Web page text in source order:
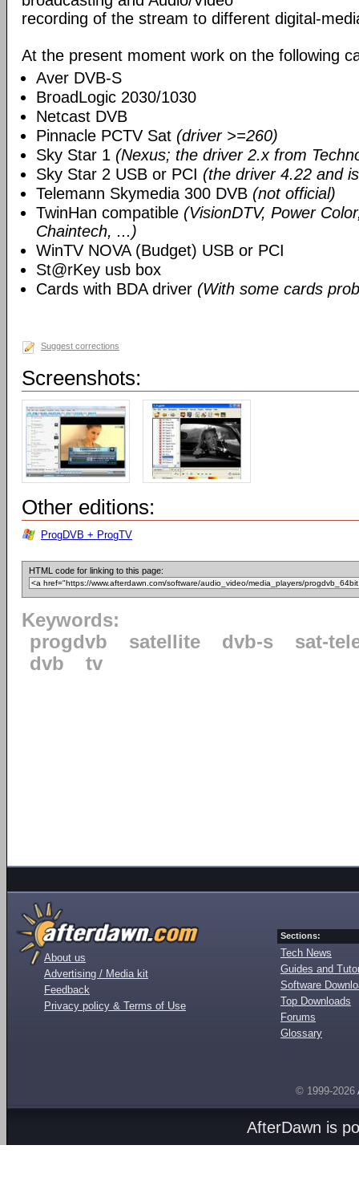
recording of the stream to different digital-
At the present moment work on the following
Aver DVB-S
BroadLogic 2030/1030
Netcast DVB
Pinnacle PCTV Sat (driver >=260)
Sky Star 1 (Nexus; the driver 2.x from
Sky Star 2 USB or PCI (the driver 4.22 and
Telemann Skymedia 300 DVB (not official)
TwinHan compatible (VisionDTV, Power
Chaintech, ...)
WinTV NOVA (Budget) USB or PCI
St@rKey usb box
Cards with BDA driver (With some cards
Suggest corrections
Screenshots:
Other editions:
ProgDVB + ProgTV
HTML code for linking to this page:
Keywords:
progdvb
satellite dvb-s
sat-
dvb
tv
About us
Advertising / Media kit
Feedback
Privacy policy & Terms of Use
Sections:
Tech News
Guides and
Software
Top Downloads
Forums
Glossary
© 1999-2026
AfterDawn is